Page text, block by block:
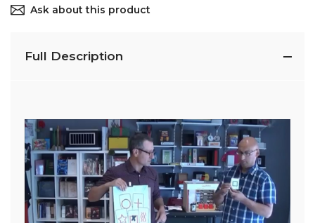
Ask about this product
Full Description